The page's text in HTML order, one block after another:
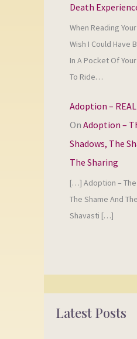
Death
When Reading
Wish I Could Have
In A Pocket Of
To Ride…
Adoption –
On Adoption –
Shadows, The
The Sharing
[…] Adoption –
The Shame And
Shavasti […]
Latest Posts